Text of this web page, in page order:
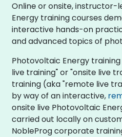
Online or onsite, instructor-
Energy training courses
interactive hands-on
and advanced topics of
Photovoltaic Energy
live training" or "onsite live
training (aka "remote live
by way of an interactive,
onsite live Photovoltaic
carried out locally on
NobleProg corporate